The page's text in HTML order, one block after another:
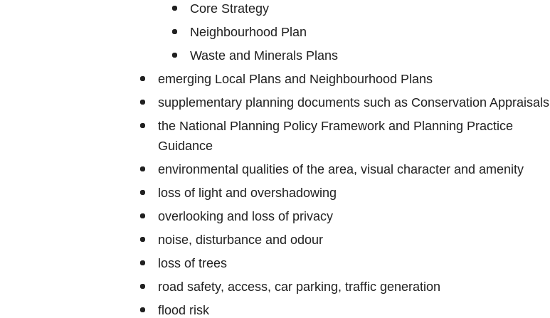
Core Strategy
Neighbourhood Plan
Waste and Minerals Plans
emerging Local Plans and Neighbourhood Plans
supplementary planning documents such as Conservation Appraisals
the National Planning Policy Framework and Planning Practice
Guidance
environmental qualities of the area, visual character and amenity
loss of light and overshadowing
overlooking and loss of privacy
noise, disturbance and odour
loss of trees
road safety, access, car parking, traffic generation
flood risk